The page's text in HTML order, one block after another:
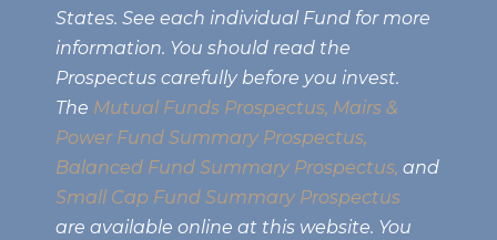
States. See each individual Fund for more
information. You should read the
Prospectus carefully before you invest.
The Mutual Funds Prospectus, Mairs &
Power Fund Summary Prospectus,
Balanced Fund Summary Prospectus, and
Small Cap Fund Summary Prospectus
are available online at this website. You